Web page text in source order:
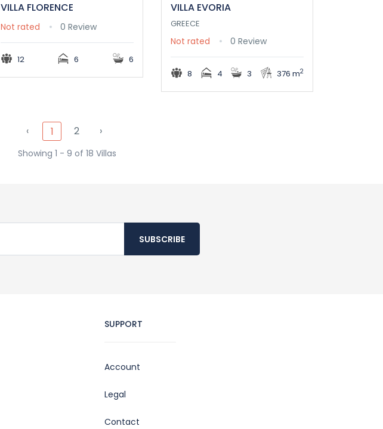
VILLA FLORENCE
Not rated 0 Review
12 6 6
VILLA EVORIA
GREECE
Not rated 0 Review
8 4 3 376 m2
‹ 1 2 ›
Showing 1 - 9 of 18 Villas
SUBSCRIBE
SUPPORT
Account
Legal
Contact